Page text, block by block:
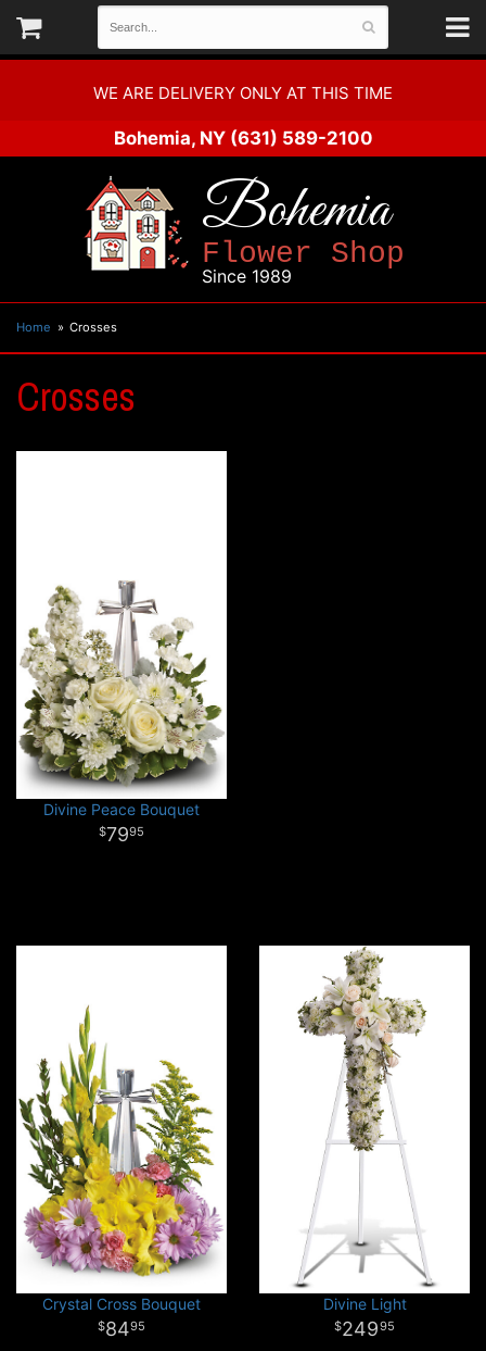
WE ARE DELIVERY ONLY AT THIS TIME
Bohemia, NY (631) 589-2100
Bohemia
Flower Shop
Since 1989
Home Crosses
Crosses
Divine Peace Bouquet
7995
Crystal Cross Bouquet
8495
Divine Light
24995